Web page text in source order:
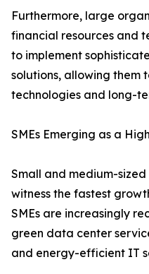
Furthermore, large
financial resources and
to implement
solutions, allowing them
technologies and long-
SMEs Emerging as a
Small and medium-
witness the fastest
SMEs are increasingly
green data center
and energy-efficient IT